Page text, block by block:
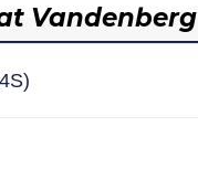
Vandenberg